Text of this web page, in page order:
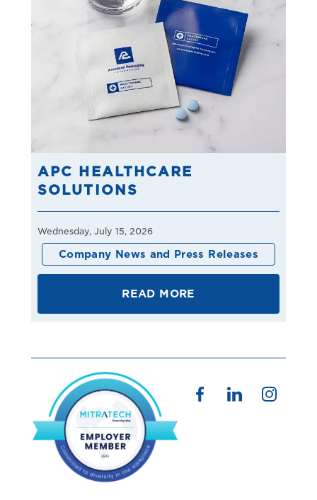
APC HEALTHCARE
SOLUTIONS
Wednesday, July 15, 2026
Company News and Press Releases
READ MORE